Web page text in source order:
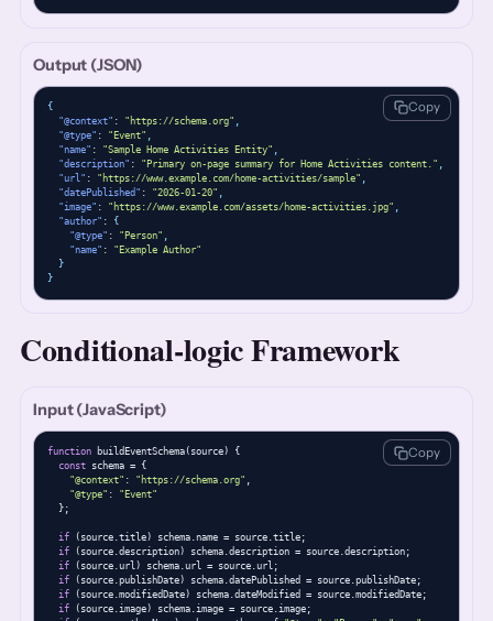
Output (JSON)
{
"@context" : "https://schema.org"
"@type" : "Event"
"name" : "Sample Home Activities Entity"
"description" : "Primary on-page summary for Home Activities content."
"url" : "https://www.example.com/home-activities/sample"
"datePublished" : "2026-01-20"
"image" : "https://www.example.com/assets/home-activities.jpg"
"author" :
{
"@type" : "Person"
"name" :
"Example Author"
}
}
Copy
Conditional-logic Framework
Input (JavaScript)
function buildEventSchema(source) {
const schema = {
"@context" : "https://schema.org" ,
"@type" :
"Event"
  };
if (source.title) schema.name = source.title;
if (source.description) schema.description = source.description;
if (source.url) schema.url = source.url;
if (source.publishDate) schema.datePublished = source.publishDate;
if (source.modifiedDate) schema.dateModified = source.modifiedDate;
if (source.image) schema.image = source.image;
Copy